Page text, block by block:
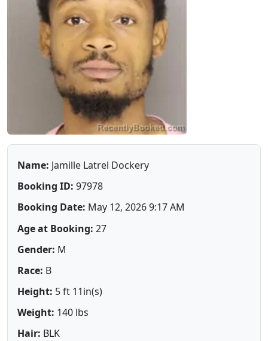
Name: Jamille Latrel Dockery
Booking ID: 97978
Booking Date: May 12, 2026 9:17 AM
Age at Booking: 27
Gender: M
Race: B
Height: 5 ft 11in(s)
Weight: 140 lbs
Hair: BLK